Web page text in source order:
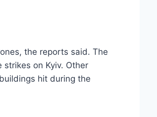
the reports said. The
on Kyiv. Other
hit during the